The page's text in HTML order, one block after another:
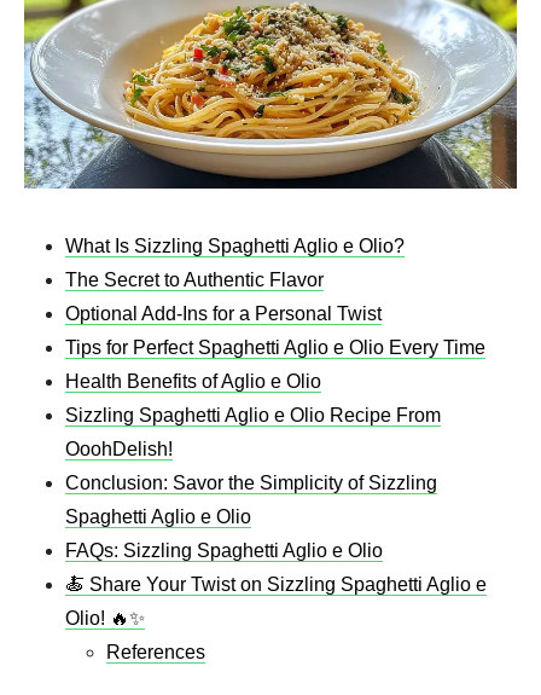
What Is Sizzling Spaghetti Aglio e Olio?
The Secret to Authentic Flavor
Optional Add-Ins for a Personal Twist
Tips for Perfect Spaghetti Aglio e Olio Every Time
Health Benefits of Aglio e Olio
Sizzling Spaghetti Aglio e Olio Recipe From
OoohDelish!
Conclusion: Savor the Simplicity of Sizzling
Spaghetti Aglio e Olio
FAQs: Sizzling Spaghetti Aglio e Olio
🍝 Share Your Twist on Sizzling Spaghetti Aglio e
Olio! 🔥✨
References